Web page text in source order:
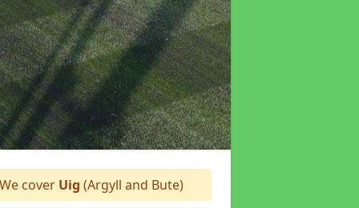
cover Uig (Argyll and Bute)